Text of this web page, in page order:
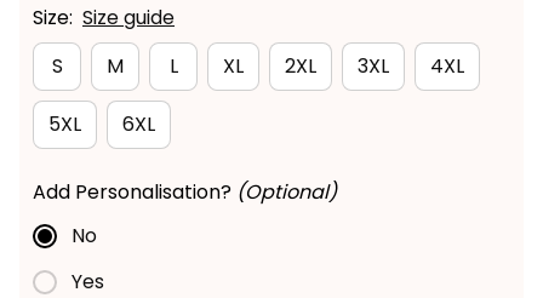
Size: Size guide
S
M L XL 2XL 3XL 4XL
5XL 6XL
Add Personalisation? (Optional)
No
Yes